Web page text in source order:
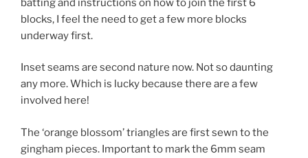
batting and instructions on how to join the first 6
blocks, I feel the need to get a few more blocks
underway first.
Inset seams are second nature now. Not so daunting
any more. Which is lucky because there are a few
involved here!
The ‘orange blossom’ triangles are first sewn to the
gingham pieces. Important to mark the 6mm seam